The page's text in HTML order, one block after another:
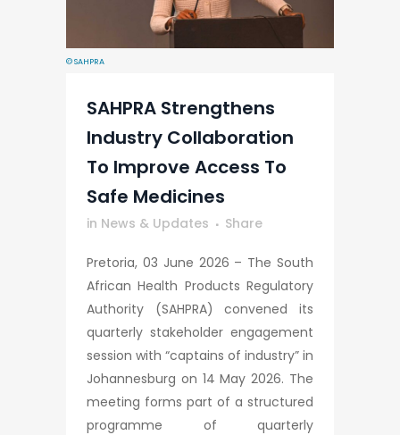
© SAHPRA
SAHPRA Strengthens
Industry Collaboration
To Improve Access To
Safe Medicines
in News & Updates Share
Pretoria, 03 June 2026 – The South
African Health Products Regulatory
Authority (SAHPRA) convened its
quarterly stakeholder engagement
session with “captains of industry” in
Johannesburg on 14 May 2026. The
meeting forms part of a structured
programme of quarterly